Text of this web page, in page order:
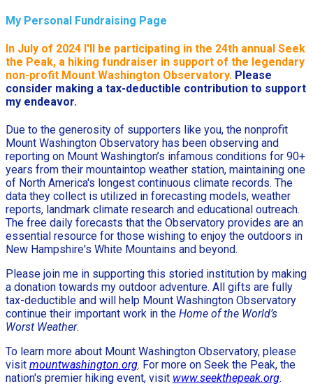
My Personal Fundraising Page
In July of 2024 I'll be participating in the 24th annual Seek
the Peak, a hiking fundraiser in support of the legendary
non-profit Mount Washington Observatory. Please
consider making a tax-deductible contribution to support
my endeavor.
Due to the generosity of supporters like you, the nonprofit
Mount Washington Observatory has been observing and
reporting on Mount Washington’s infamous conditions for 90+
years from their mountaintop weather station, maintaining one
of North America's longest continuous climate records. The
data they collect is utilized in forecasting models, weather
reports, landmark climate research and educational outreach.
The free daily forecasts that the Observatory provides are an
essential resource for those wishing to enjoy the outdoors in
New Hampshire's White Mountains and beyond.
Please join me in supporting this storied institution by making
a donation towards my outdoor adventure. All gifts are fully
tax-deductible and will help Mount Washington Observatory
continue their important work in the Home of the World’s
Worst Weather.
To learn more about Mount Washington Observatory, please
visit mountwashington.org. For more on Seek the Peak, the
nation's premier hiking event, visit www.seekthepeak.org.